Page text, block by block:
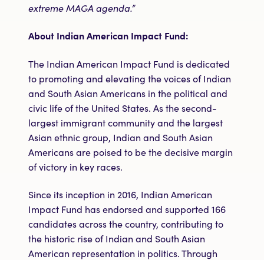
extreme MAGA agenda.”
About Indian American Impact Fund:
The Indian American Impact Fund is dedicated
to promoting and elevating the voices of Indian
and South Asian Americans in the political and
civic life of the United States. As the second-
largest immigrant community and the largest
Asian ethnic group, Indian and South Asian
Americans are poised to be the decisive margin
of victory in key races.
Since its inception in 2016, Indian American
Impact Fund has endorsed and supported 166
candidates across the country, contributing to
the historic rise of Indian and South Asian
American representation in politics. Through